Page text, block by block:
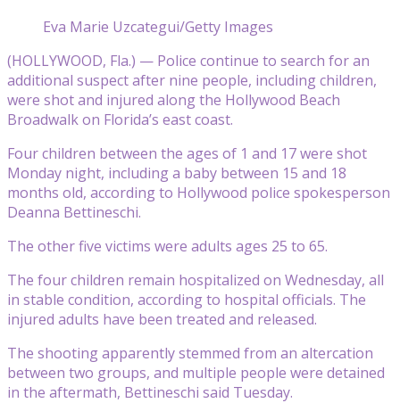
Eva Marie Uzcategui/Getty Images
(HOLLYWOOD, Fla.) — Police continue to search for an
additional suspect after nine people, including children,
were shot and injured along the Hollywood Beach
Broadwalk on Florida’s east coast.
Four children between the ages of 1 and 17 were shot
Monday night, including a baby between 15 and 18
months old, according to Hollywood police spokesperson
Deanna Bettineschi.
The other five victims were adults ages 25 to 65.
The four children remain hospitalized on Wednesday, all
in stable condition, according to hospital officials. The
injured adults have been treated and released.
The shooting apparently stemmed from an altercation
between two groups, and multiple people were detained
in the aftermath, Bettineschi said Tuesday.